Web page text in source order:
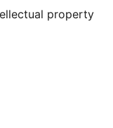
property